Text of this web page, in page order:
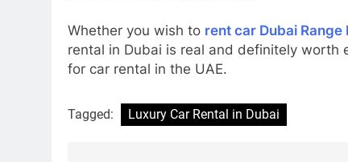
Whether you wish to rent car Dubai Range
rental in Dubai is real and definitely worth
for car rental in the UAE.
Tagged: Luxury Car Rental in Dubai